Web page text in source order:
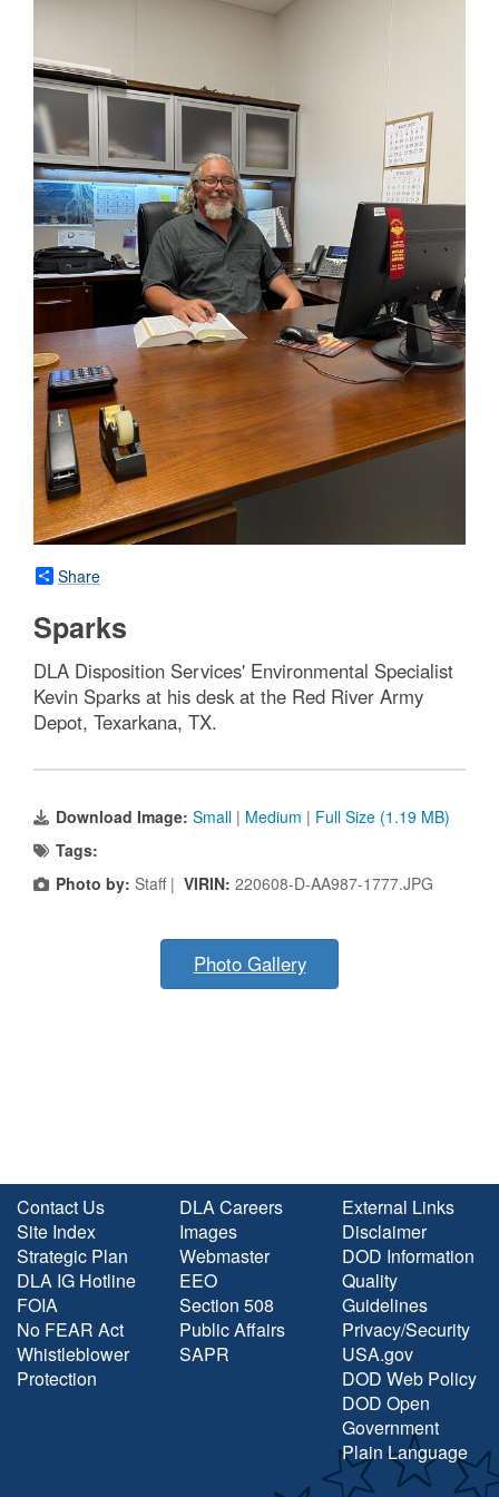
Share
Sparks
DLA Disposition Services' Environmental Specialist
Kevin Sparks at his desk at the Red River Army
Depot, Texarkana, TX.
Download Image: Small | Medium | Full Size (1.19 MB)
Tags:
Photo by: Staff | VIRIN: 220608-D-AA987-1777.JPG
Photo Gallery
Contact Us
Site Index
Strategic Plan
DLA IG Hotline
FOIA
No FEAR Act
Whistleblower
Protection
DLA Careers
Images
Webmaster
EEO
Section 508
Public Affairs
SAPR
External Links
Disclaimer
DOD Information
Quality
Guidelines
Privacy/Security
USA.gov
DOD Web Policy
DOD Open
Government
Plain Language